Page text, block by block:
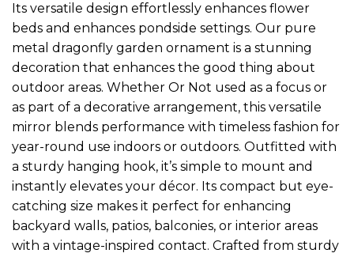
Its versatile design effortlessly enhances flower
beds and enhances pondside settings. Our pure
metal dragonfly garden ornament is a stunning
decoration that enhances the good thing about
outdoor areas. Whether Or Not used as a focus or
as part of a decorative arrangement, this versatile
mirror blends performance with timeless fashion for
year-round use indoors or outdoors. Outfitted with
a sturdy hanging hook, it’s simple to mount and
instantly elevates your décor. Its compact but eye-
catching size makes it perfect for enhancing
backyard walls, patios, balconies, or interior areas
with a vintage-inspired contact. Crafted from sturdy